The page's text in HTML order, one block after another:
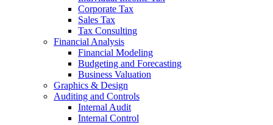
Corporate Tax
Sales Tax
Tax Consulting
Financial Analysis
Financial Modeling
Budgeting and Forecasting
Business Valuation
Graphics & Design
Auditing and Controls
Internal Audit
Internal Control